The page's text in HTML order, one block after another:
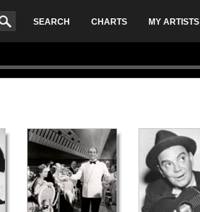
SEARCH CHARTS MY ARTISTS